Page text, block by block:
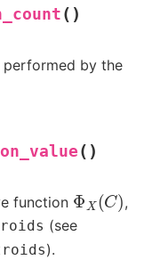
( )
by the
( )
function Φ (C),
(see
).